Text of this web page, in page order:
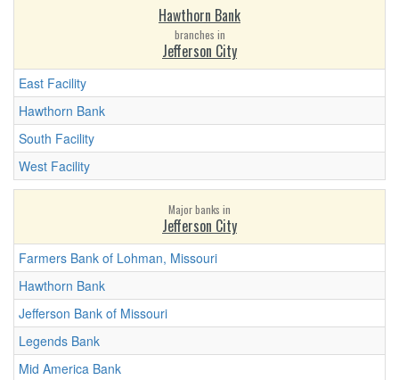
Hawthorn Bank
branches in
Jefferson City
East Facility
Hawthorn Bank
South Facility
West Facility
Major banks in
Jefferson City
Farmers Bank of Lohman, Missouri
Hawthorn Bank
Jefferson Bank of Missouri
Legends Bank
Mid America Bank